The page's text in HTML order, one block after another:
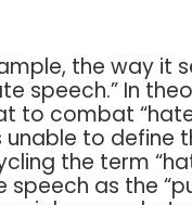
the way it
speech.” In
to combat
unable to define
the term
speech as the